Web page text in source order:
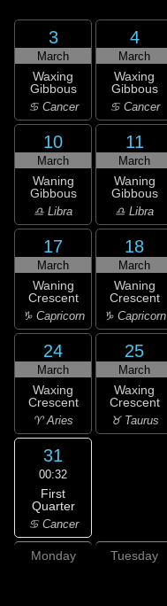
3
March
Waxing
Gibbous
♋ Cancer
4
March
Waxing
Gibbous
♋ Cancer
10
March
Waning
Gibbous
♎ Libra
11
March
Waning
Gibbous
♎ Libra
17
March
Waning
Crescent
♑ Capricorn
18
March
Waning
Crescent
♑ Capricorn
24
March
Waxing
Crescent
♈ Aries
25
March
Waxing
Crescent
♉ Taurus
31
00:32
First
Quarter
♋ Cancer
Monday Tuesday